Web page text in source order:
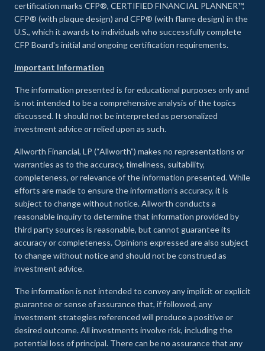
certification marks CFP®, CERTIFIED FINANCIAL PLANNER™,
CFP® (with plaque design) and CFP® (with flame design) in the
U.S., which it awards to individuals who successfully complete
CFP Board's initial and ongoing certification requirements.
Important Information
The information presented is for educational purposes only and
is not intended to be a comprehensive analysis of the topics
discussed. It should not be interpreted as personalized
investment advice or relied upon as such.
Allworth Financial, LP (“Allworth”) makes no representations or
warranties as to the accuracy, timeliness, suitability,
completeness, or relevance of the information presented. While
efforts are made to ensure the information’s accuracy, it is
subject to change without notice. Allworth conducts a
reasonable inquiry to determine that information provided by
third party sources is reasonable, but cannot guarantee its
accuracy or completeness. Opinions expressed are also subject
to change without notice and should not be construed as
investment advice.
The information is not intended to convey any implicit or explicit
guarantee or sense of assurance that, if followed, any
investment strategies referenced will produce a positive or
desired outcome. All investments involve risk, including the
potential loss of principal. There can be no assurance that any